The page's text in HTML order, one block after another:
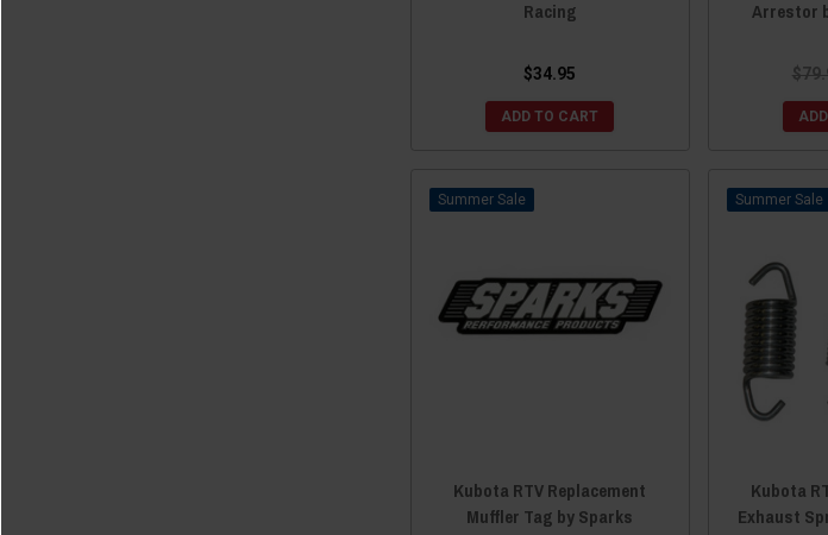
Racing
$34.95
ADD TO CART
Arrestor
Sale
Kubota RTV Replacement
Muffler Tag by Sparks
Sale
Kubota
Exhaust